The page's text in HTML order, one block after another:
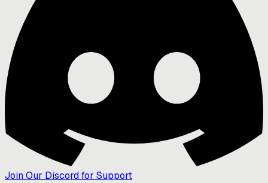
Join Our Discord for Support